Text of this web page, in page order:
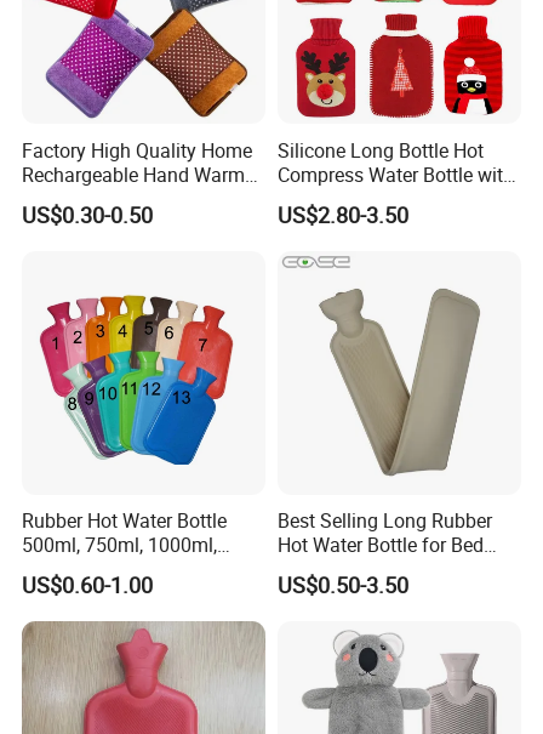
Factory High Quality Home
Rechargeable Hand Warmer
Heat Pack Electric Hot
Water Bag
US$0.30-0.50
Silicone Long Bottle Hot
Compress Water Bottle with
Knitted Cover
US$2.80-3.50
Rubber Hot Water Bottle
500ml, 750ml, 1000ml,
1500ml, 2000ml
US$0.60-1.00
Best Selling Long Rubber
Hot Water Bottle for Bed
Warmth
US$0.50-3.50